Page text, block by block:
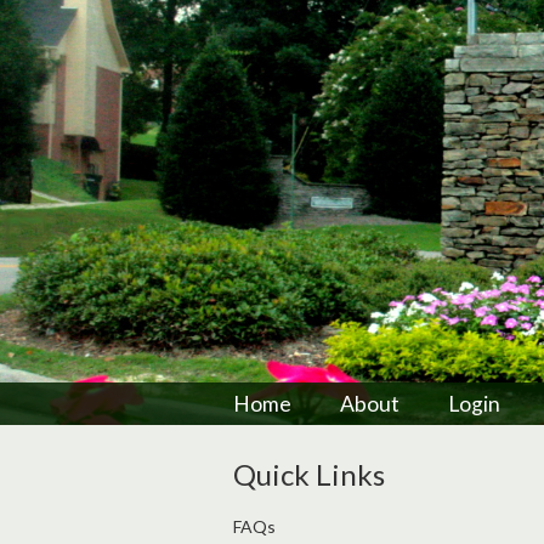
Home About Login
Quick Links
FAQs